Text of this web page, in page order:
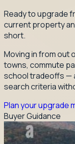
Ready to upgrade
current property
short.
Moving in from out
towns, commute
school tradeoffs —
search criteria
Plan your upgrade
Buyer Guidance